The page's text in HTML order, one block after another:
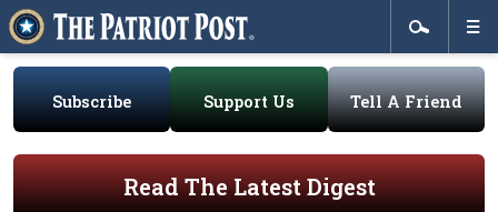
Subscribe Support Us Tell A Friend
Read The Latest Digest